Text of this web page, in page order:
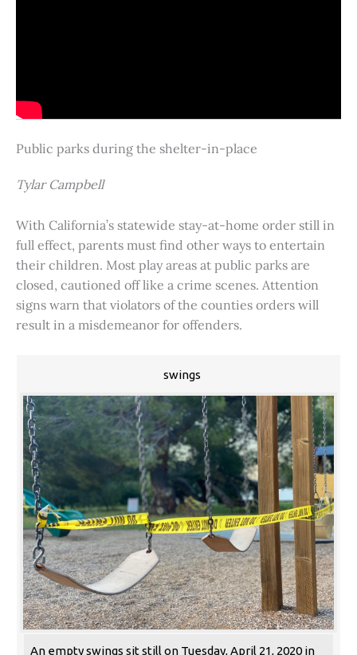
Public parks during the shelter-in-place
Tylar Campbell
With California’s statewide stay-at-home order still in
full effect, parents must find other ways to entertain
their children. Most play areas at public parks are
closed, cautioned off like a crime scenes. Attention
signs warn that violators of the counties orders will
result in a misdemeanor for offenders.
swings
An empty swings sit still on Tuesday, April 21, 2020 in